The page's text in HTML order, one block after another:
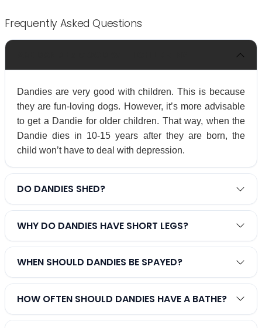
Frequently Asked Questions
Dandies are very good with children. This is because
they are fun-loving dogs. However, it’s more advisable
to get a Dandie for older children. That way, when the
Dandie dies in 10-15 years after they are born, the
child won’t have to deal with depression.
DO DANDIES SHED?
WHY DO DANDIES HAVE SHORT LEGS?
WHEN SHOULD DANDIES BE SPAYED?
HOW OFTEN SHOULD DANDIES HAVE A BATHE?